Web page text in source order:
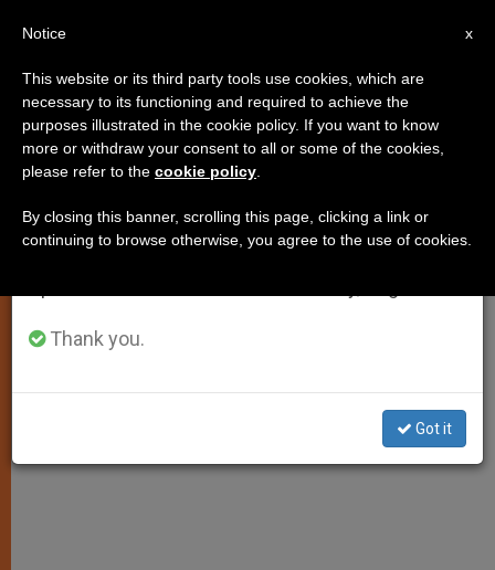
Catholics Have Had Long
Presence in Russia
to Respect Religious Liberty
A n o e
×
Important Notice
From July 27 to August 7 we will take our
annual break, taking advantage of the summer
period when less information is generated and
Thank you.
Got it
x
Notice
This website or its third party tools use cookies, which are
necessary to its functioning and required to achieve the
purposes illustrated in the cookie policy. If you want to know
more or withdraw your consent to all or some of the cookies,
please refer to the cookie policy
By closing this banner, scrolling this page, clicking a link or
continuing to browse otherwise, you agree to the use of cookies.